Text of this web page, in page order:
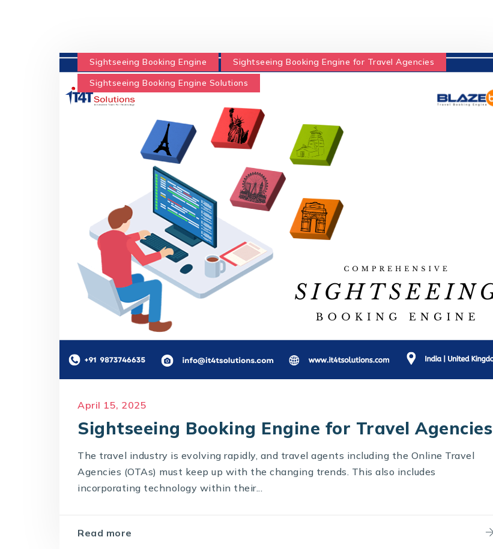
Sightseeing Booking Engine
Sightseeing Booking Engine for Travel Agencies
Sightseeing Booking Engine Solutions
April 15, 2025
Sightseeing Booking Engine for Travel Agencies
The travel industry is evolving rapidly, and travel agents including the Online Travel
Agencies (OTAs) must keep up with the changing trends. This also includes
incorporating technology within their...
Read more